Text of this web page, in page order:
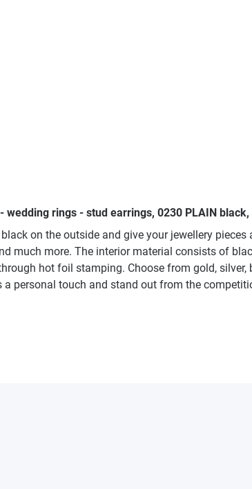
rings - stud earrings, 0230 PLAIN
on the outside and give your jewellery
much more. The interior material consists of
hot foil stamping. Choose from gold,
personal touch and stand out from the